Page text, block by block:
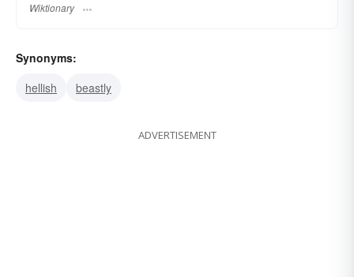
Wiktionary
Synonyms:
hellish
beastly
ADVERTISEMENT